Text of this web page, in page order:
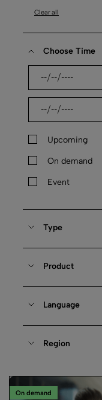
Clear all
Choose Time
Upcoming
On demand
Event
Type
Product
Language
Region
On demand